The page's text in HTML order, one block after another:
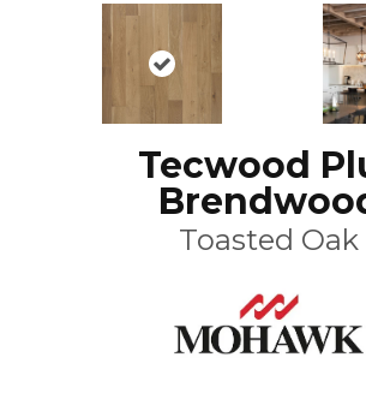
Tecwood
Toasted Oak